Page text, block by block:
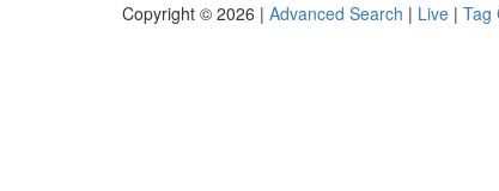
Copyright © 2026 | Advanced Search | Live | Tag